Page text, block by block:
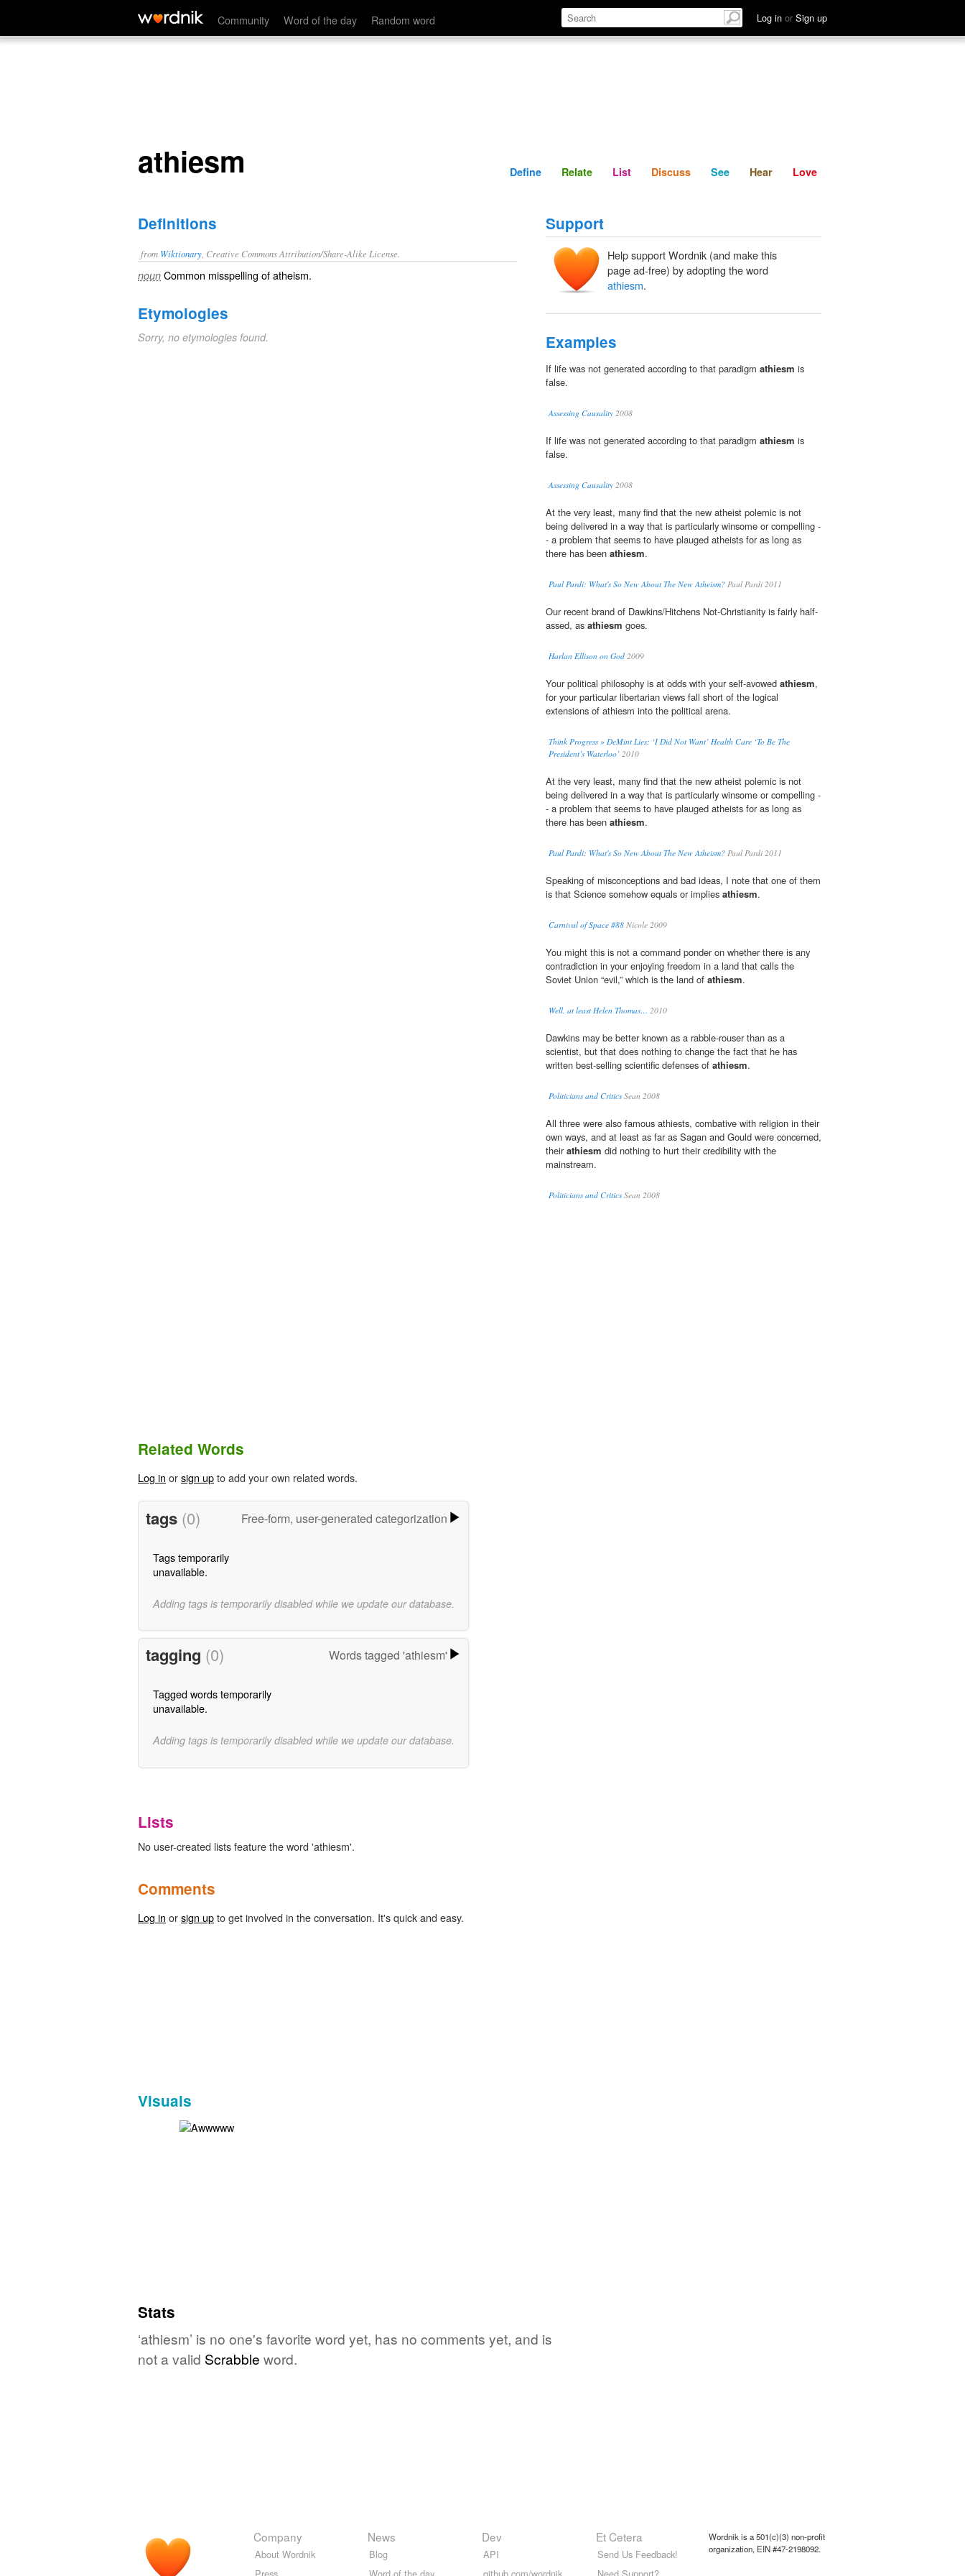
Community Word of the day Random word Log in or Sign up
athiesm Define Relate Discuss See Hear
athiesm Define Relate List Discuss See Hear Love
Definitions
from Wiktionary , Creative Commons Attribution/Share-Alike License.
noun Common misspelling ofatheism.
Etymologies
Sorry, no etymologies found.
Support
Help support Wordnik (and make this
page ad-free) by adopting the word
athiesm.
Examples
If life was not generated according to that paradigm athiesm is
false.
Assessing Causality 2008
If life was not generated according to that paradigm athiesm is
false.
Assessing Causality 2008
At the very least, many find that the new atheist polemic is not
being delivered in a way that is particularly winsome or compelling -
- a problem that seems to have plauged atheists for as long as
there has been athiesm.
Paul Pardi: What's So New About The New Atheism? Paul Pardi 2011
Our recent brand of Dawkins/Hitchens Not-Christianity is fairly half-
assed, as athiesm goes.
Harlan Ellison on God 2009
Your political philosophy is at odds with your self-avowed athiesm,
for your particular libertarian views fall short of the logical
extensions of athiesm into the political arena.
Think Progress » DeMint Lies: ‘I Did Not Want’ Health Care ‘To Be The
President’s Waterloo’ 2010
At the very least, many find that the new atheist polemic is not
being delivered in a way that is particularly winsome or compelling -
- a problem that seems to have plauged atheists for as long as
there has been athiesm.
Paul Pardi: What's So New About The New Atheism? Paul Pardi 2011
Speaking of misconceptions and bad ideas, I note that one of them
is that Science somehow equals or implies athiesm.
Carnival of Space #88 Nicole 2009
You might this is not a command ponder on whether there is any
contradiction in your enjoying freedom in a land that calls the
Soviet Union “evil,” which is the land of athiesm.
Well, at least Helen Thomas… 2010
Dawkins may be better known as a rabble-rouser than as a
scientist, but that does nothing to change the fact that he has
written best-selling scientific defenses of athiesm.
Politicians and CriticsSean 2008
All three were also famous athiests, combative with religion in their
own ways, and at least as far as Sagan and Gould were concerned,
theirathiesm did nothing to hurt their credibility with the
mainstream.
Politicians and CriticsSean 2008
Related Words
Log in orsign upto add your own related words.
tags (0) Free-form, user-generated categorization
Tags temporarily
unavailable.
Adding tags is temporarily disabled while we update our database.
tagging (0) Words tagged 'athiesm'
Tagged words temporarily
unavailable.
Adding tags is temporarily disabled while we update our database.
Lists
No user-created lists feature the word 'athiesm'.
Comments
Log in orsign upto get involved in the conversation. It's quick and easy.
Visuals
Stats
‘athiesm’ is no one's favorite word yet, has no comments yet, and is
not a valid Scrabble word.
Company
About Wordnik
News
Blog
Dev
API
Et Cetera
Send Us Feedback!
Wordnik is a 501(c)(3) non-profit
organization, EIN #47-2198092.